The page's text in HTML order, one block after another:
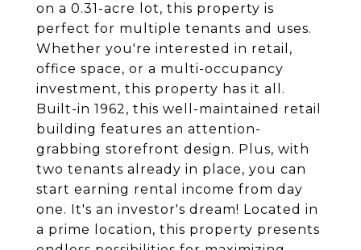
on a 0.31-acre lot, this property is
perfect for multiple tenants and uses.
Whether you're interested in retail,
office space, or a multi-occupancy
investment, this property has it all.
Built-in 1962, this well-maintained retail
building features an attention-
grabbing storefront design. Plus, with
two tenants already in place, you can
start earning rental income from day
one. It's an investor's dream! Located in
a prime location, this property presents